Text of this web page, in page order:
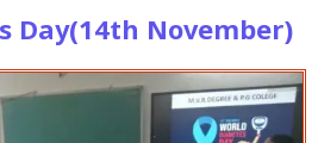
Day(14th November)